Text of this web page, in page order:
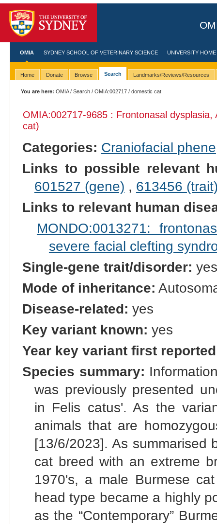
OMIA SYDNEY SCHOOL OF VETERINARY SCIENCE UNIVERSITY HOME
Home Donate Browse Search Landmarks/Reviews/Resources
You are here: OMIA/Search /OMIA:002717 / domestic cat
OMIA:002717-9685 : Frontonasal
cat)
Categories: Craniofacial phene
Links to possible relevant
601527 (gene) , 613456
Links to relevant human
MONDO:0013271:
severe facial clefting
Single-gene trait/disorder: yes
Mode of inheritance:
Disease-related: yes
Key variant known: yes
Year key variant first
Species summary:
was previously presented
in Felis catus'. As the
animals that are
[13/6/2023]. As summarised
cat breed with an extreme
1970's, a male Burmese
head type became a highly
as the “Contemporary”